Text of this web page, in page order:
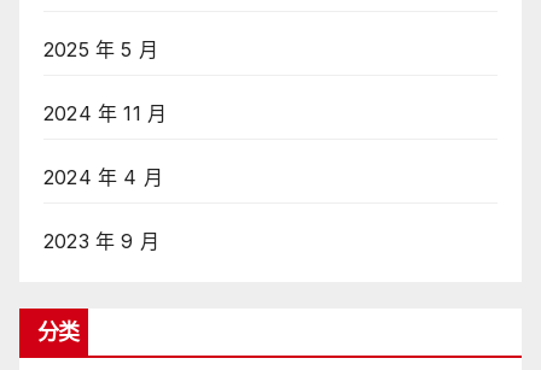
2025 年 5 月
2024 年 11 月
2024 年 4 月
2023 年 9 月
分类